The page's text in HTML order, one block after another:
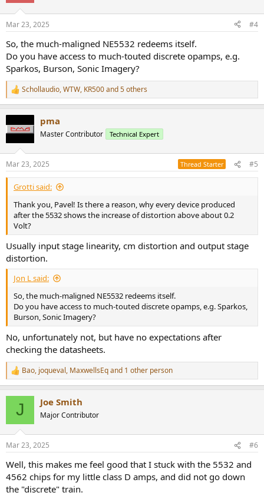
s
Mar 23, 2025 #4
So, the much-maligned NE5532 redeems itself.
Do you have access to much-touted discrete opamps, e.g.
Sparkos, Burson, Sonic Imagery?
R
e
t
n
s
:
Schollaudio,WTW, KR500and 5 others
pma
Master Contributor Technical Expert
Mar 23, 2025 Thread Starter #5
Grotti said:
Thank you, Pavel! Is there a reason, why every device produced
after the 5532 shows the increase of distortion above about 0.2
Volt?
Usually input stage linearity, cm distortion and output stage
distortion.
Jon L said:
So, the much-maligned NE5532 redeems itself.
Do you have access to much-touted discrete opamps, e.g. Sparkos,
Burson, Sonic Imagery?
No, unfortunately not, but have no expectations after
checking the datasheets.
R
e
n
s
Bao, joqueval, MaxwellsEqand 1 other person
J Joe Smith
Major Contributor
Mar 23, 2025 #6
Well, this makes me feel good that I stuck with the 5532 and
4562 chips for my little class D amps, and did not go down
the "discrete" train.